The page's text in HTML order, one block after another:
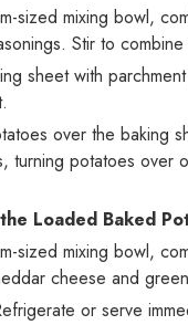
sized mixing bowl,
Stir to combine
sheet with
.
over the baking
turning potatoes over
Loaded Baked
sized mixing bowl,
cheese and
or serve